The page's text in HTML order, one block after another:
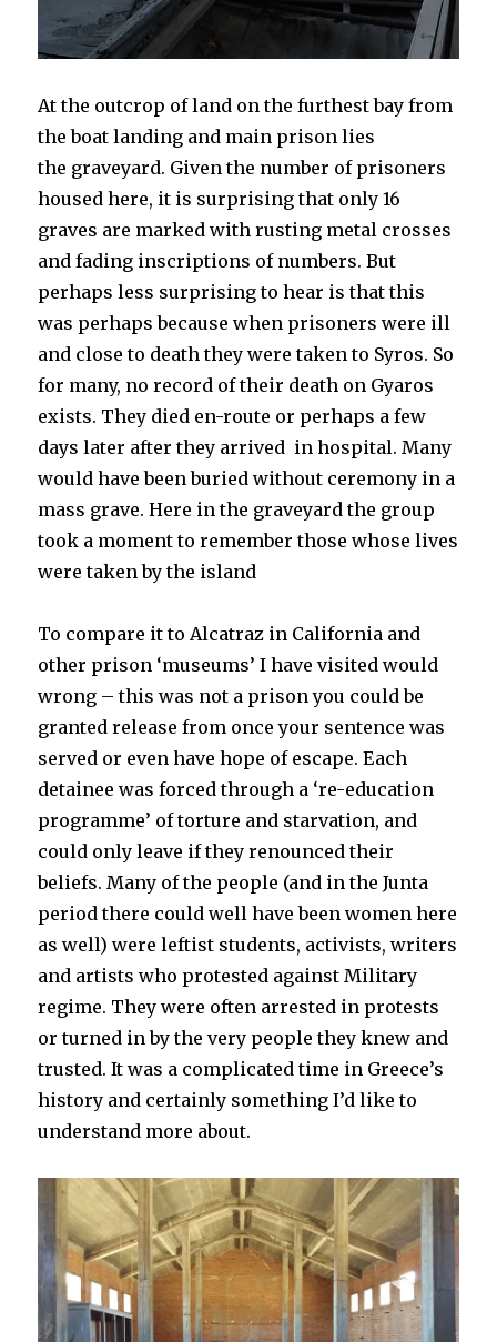
At the outcrop of land on the furthest bay from
the boat landing and main prison lies
the graveyard. Given the number of prisoners
housed here, it is surprising that only 16
graves are marked with rusting metal crosses
and fading inscriptions of numbers. But
perhaps less surprising to hear is that this
was perhaps because when prisoners were ill
and close to death they were taken to Syros. So
for many, no record of their death on Gyaros
exists. They died en-route or perhaps a few
days later after they arrived in hospital. Many
would have been buried without ceremony in a
mass grave. Here in the graveyard the group
took a moment to remember those whose lives
were taken by the island
To compare it to Alcatraz in California and
other prison ‘museums’ I have visited would
wrong – this was not a prison you could be
granted release from once your sentence was
served or even have hope of escape. Each
detainee was forced through a ‘re-education
programme’ of torture and starvation, and
could only leave if they renounced their
beliefs. Many of the people (and in the Junta
period there could well have been women here
as well) were leftist students, activists, writers
and artists who protested against Military
regime. They were often arrested in protests
or turned in by the very people they knew and
trusted. It was a complicated time in Greece’s
history and certainly something I’d like to
understand more about.